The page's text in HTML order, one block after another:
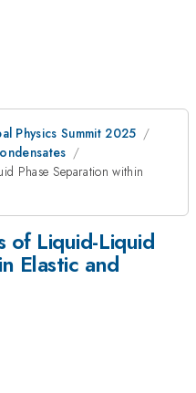
Physics Summit 2025
Phase Separation within
of Liquid-Liquid
Elastic and